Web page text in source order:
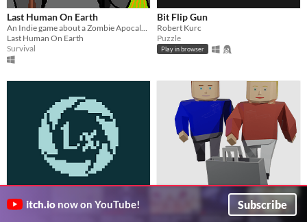
Last Human On Earth
Last Human On Earth
Survival
Bit Flip Gun
Robert Kurc
Puzzle
Play in browser
LUX Laboratories Shopping with your partner
Go to the mall and beat the high score!
itch.io now on YouTube! Subscribe